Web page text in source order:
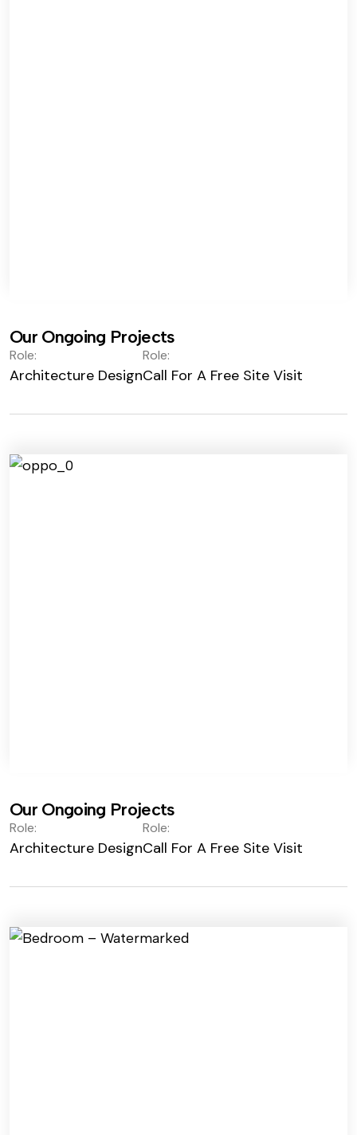
Our Ongoing Projects
Role:
Architecture Design
Role:
Call For A Free Site Visit
Our Ongoing Projects
Role:
Architecture Design
Role:
Call For A Free Site Visit